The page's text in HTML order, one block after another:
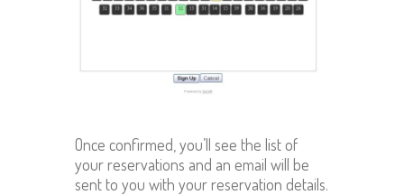
Once confirmed, you’ll see the list of
your reservations and an email will be
sent to you with your reservation details.